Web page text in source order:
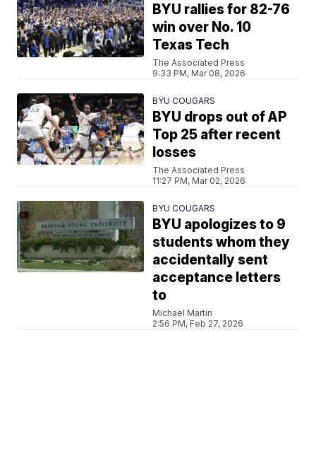
BYU rallies for 82-76
win over No. 10
Texas Tech
The Associated Press
9:33 PM, Mar 08, 2026
BYU COUGARS
BYU drops out of AP
Top 25 after recent
losses
The Associated Press
11:27 PM, Mar 02, 2026
BYU COUGARS
BYU apologizes to 9
students whom they
accidentally sent
acceptance letters
to
Michael Martin
2:56 PM, Feb 27, 2026